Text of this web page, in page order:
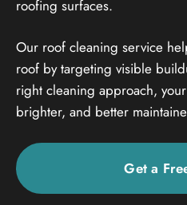
roofing surfaces.
Our roof cleaning service
roof by targeting visible
right cleaning approach,
brighter, and better
Get a